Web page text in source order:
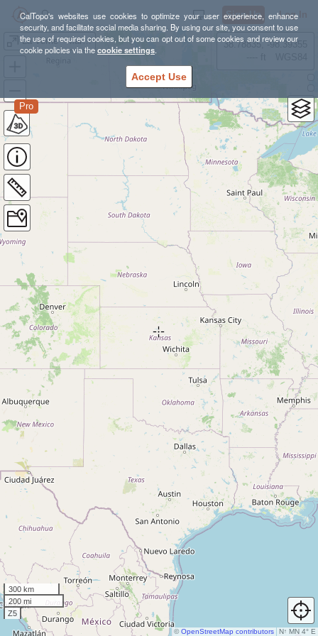
CalTopo's websites use cookies to optimize your user experience, enhance
security, and facilitate social media sharing. By using our site, you consent to use
the use of required cookies, but you can opt out of some cookies and review our
cookie policies via thecookie settings.
Accept Use
Sign Up Log In
La Verne - Marshall Canyon
Pro
38.78835, -98.39355
300 km
200 mi
Z5
N↑ MN 4° E
©OpenStreetMap contributors